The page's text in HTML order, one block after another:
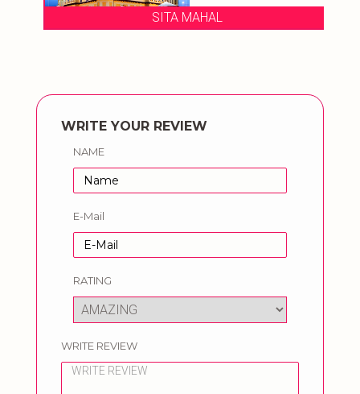
SITA MAHAL
WRITE YOUR REVIEW
NAME
E-Mail
RATING
WRITE REVIEW